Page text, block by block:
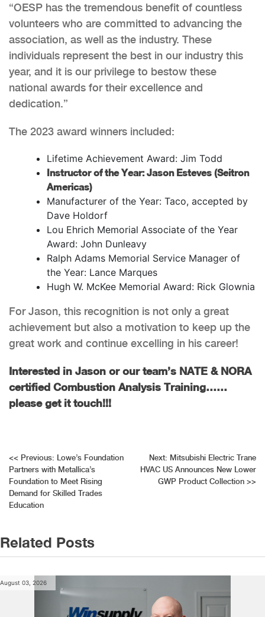
“OESP has the tremendous benefit of countless
volunteers who are committed to advancing the
association, as well as the industry. These
individuals represent the best in our industry this
year, and it is our privilege to bestow these
national awards for their excellence and
dedication.”
The 2023 award winners included:
Lifetime Achievement Award: Jim Todd
Instructor of the Year: Jason Esteves (Seitron
Americas)
Manufacturer of the Year: Taco, accepted by
Dave Holdorf
Lou Ehrich Memorial Associate of the Year
Award: John Dunleavy
Ralph Adams Memorial Service Manager of
the Year: Lance Marques
Hugh W. McKee Memorial Award: Rick Glownia
For Jason, this recognition is not only a great
achievement but also a motivation to keep up the
great work and continue excelling in his career!
Interested in Jason or our team’s NATE & NORA
certified Combustion Analysis Training……
please get it touch!!!
Post
navigation
<< Previous: Lowe’s Foundation
Partners with Metallica’s
Foundation to Meet Rising
Demand for Skilled Trades
Education
Next: Mitsubishi Electric Trane
HVAC US Announces New Lower
GWP Product Collection >>
Related Posts
August 03, 2026